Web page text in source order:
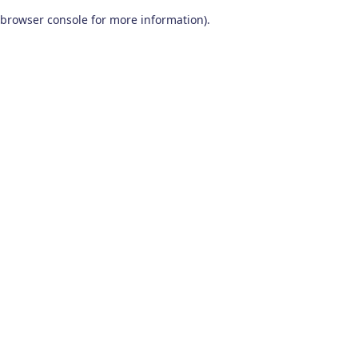
browser console for more information).